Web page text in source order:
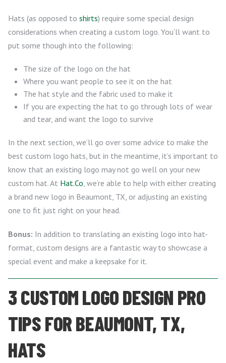
Hats (as opposed to shirts) require some special design
considerations when creating a custom logo. You’ll want to
put some though into the following:
The size of the logo on the hat
Where you want people to see it on the hat
The hat style and the fabric used to make it
If you are expecting the hat to go through lots of wear
and tear, and want the logo to survive
In the next section, we’ll go over some advice to make the
best custom logo hats, but in the meantime, it’s important to
know that an existing logo may not go well on your new
custom hat. At Hat.Co, we’re able to help with either creating
a brand new logo in Beaumont, TX, or adjusting an existing
one to fit just right on your head.
Bonus: In addition to translating an existing logo into hat-
format, custom designs are a fantastic way to showcase a
special event and make a keepsake for it.
3 CUSTOM LOGO DESIGN PRO
TIPS FOR BEAUMONT, TX,
HATS